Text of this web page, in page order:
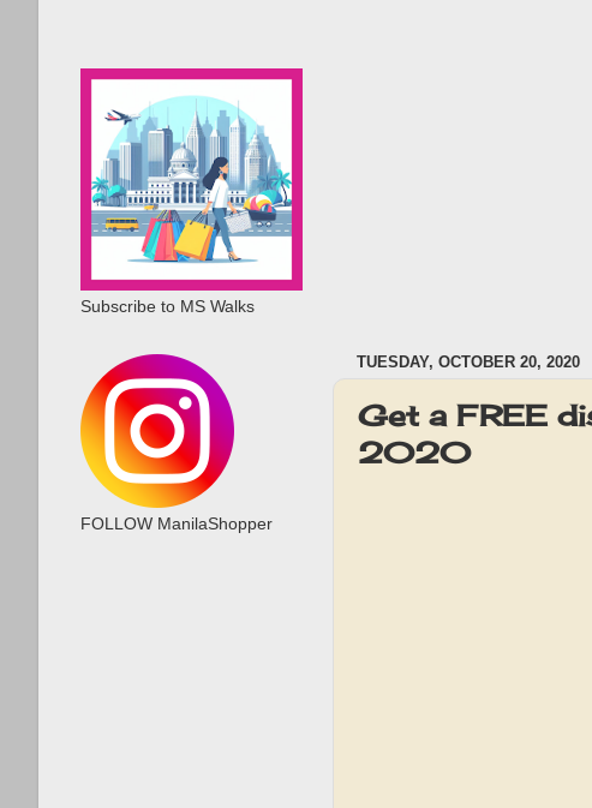
TUESDAY, OCTOBER 20, 2020
Get a FREE
2020
Subscribe to MS Walks
FOLLOW ManilaShopper